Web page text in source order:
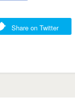
Share on Twitter